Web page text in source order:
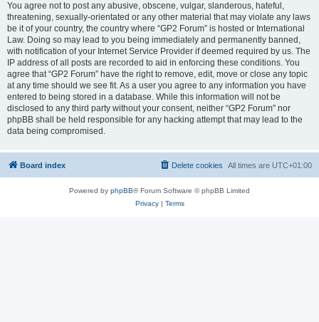
You agree not to post any abusive, obscene, vulgar, slanderous, hateful,
threatening, sexually-orientated or any other material that may violate any laws
be it of your country, the country where “GP2 Forum” is hosted or International
Law. Doing so may lead to you being immediately and permanently banned,
with notification of your Internet Service Provider if deemed required by us. The
IP address of all posts are recorded to aid in enforcing these conditions. You
agree that “GP2 Forum” have the right to remove, edit, move or close any topic
at any time should we see fit. As a user you agree to any information you have
entered to being stored in a database. While this information will not be
disclosed to any third party without your consent, neither “GP2 Forum” nor
phpBB shall be held responsible for any hacking attempt that may lead to the
data being compromised.
Board index All times are UTC+01:00
Delete cookies
Powered by phpBB® Forum Software © phpBB Limited
Privacy| Terms